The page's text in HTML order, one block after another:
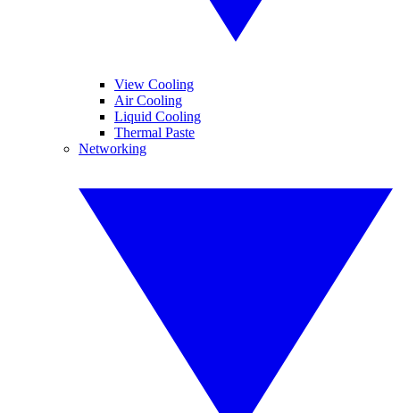
View Cooling
Air Cooling
Liquid Cooling
Thermal Paste
Networking